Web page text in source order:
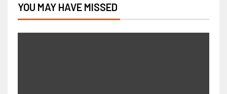
YOU MAY HAVE MISSED